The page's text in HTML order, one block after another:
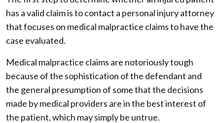
has a valid claim is to contact a personal injury attorney
that focuses on medical malpractice claims to have the
case evaluated.
Medical malpractice claims are notoriously tough
because of the sophistication of the defendant and
the general presumption of some that the decisions
made by medical providers are in the best interest of
the patient, which may simply be untrue.